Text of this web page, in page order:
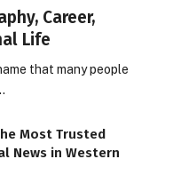
Career,
Life
that many people
Most Trusted
News in Western